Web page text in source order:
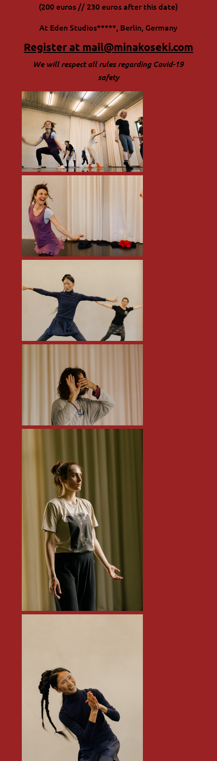
(200 euros // 230 euros after this date)
At Eden Studios*****, Berlin, Germany
Register at mail@minakoseki.com
We will respect all rules regarding Covid-19
safety